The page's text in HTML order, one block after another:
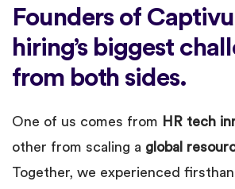
Founders of
hiring’s biggest
from both sides.
One of us comes from HR tech
other from scaling a global
Together, we experienced